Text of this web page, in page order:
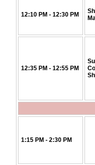
12:10 PM - 12:30 PM
12:35 PM - 12:55 PM
1:15 PM - 2:30 PM